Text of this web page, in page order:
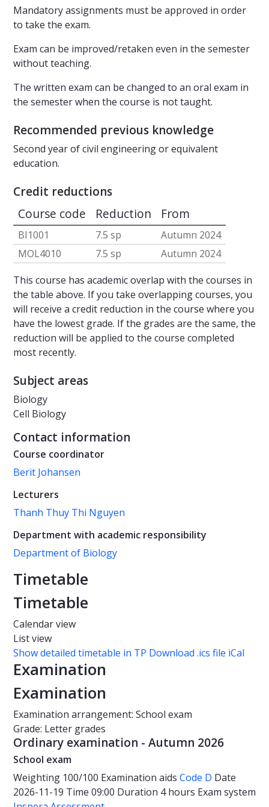
Mandatory assignments must be approved in order
to take the exam.
Exam can be improved/retaken even in the semester
without teaching.
The written exam can be changed to an oral exam in
the semester when the course is not taught.
Recommended previous knowledge
Second year of civil engineering or equivalent
education.
Credit reductions
Course code Reduction From
BI1001 7.5 sp
Autumn 2024
MOL4010
7.5 sp
Autumn 2024
This course has academic overlap with the courses in
the table above. If you take overlapping courses, you
will receive a credit reduction in the course where you
have the lowest grade. If the grades are the same, the
reduction will be applied to the course completed
most recently.
Subject areas
Biology
Cell Biology
Contact information
Course coordinator
Berit Johansen
Lecturers
Thanh Thuy Thi Nguyen
Department with academic responsibility
Department of Biology
Timetable
Timetable
Calendar view
List view
Show detailed timetable in TP Download .ics file iCal
Examination
Examination
Examination arrangement: School exam
Grade: Letter grades
Ordinary examination - Autumn 2026
School exam
Weighting 100/100 Examination aids Code D Date
2026-11-19 Time 09:00 Duration 4 hours Exam system